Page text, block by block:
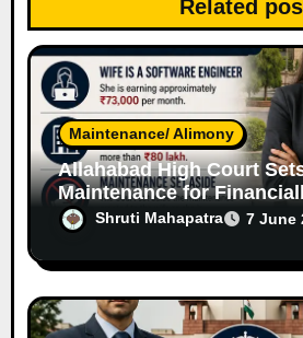
n
Related
Maintenance/ Alimony
Allahabad High Court
Maintenance for
Independent Software
Shruti Mahapatra 7 June